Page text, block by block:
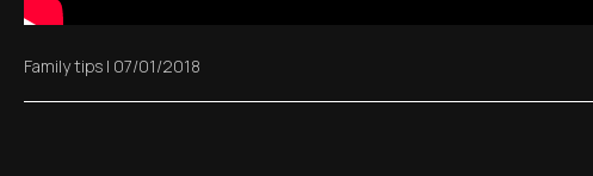
Family tips | 07/01/2018